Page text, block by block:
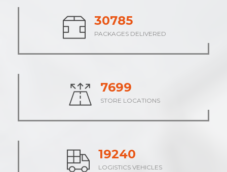
37926
PACKAGES DELIVERED
9482
STORE LOCATIONS
23701
LOGISTICS VEHICLES